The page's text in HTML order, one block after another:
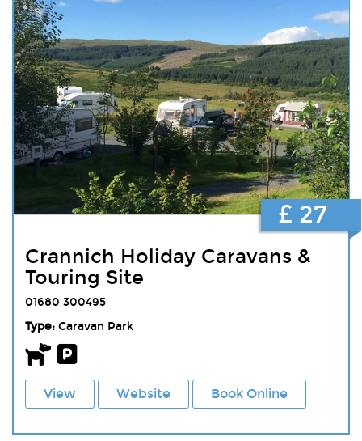
Crannich Holiday Caravans &
Touring Site
01680 300495
Type:Caravan Park
View Website Book Online
£ 27